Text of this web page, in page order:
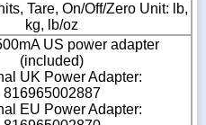
Tare, On/Off/Zero Unit: lb,
kg, lb/oz
US power adapter
(included)
UK Power Adapter:
816965002887
EU Power Adapter: